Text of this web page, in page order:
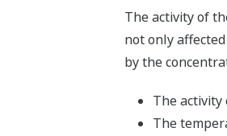
The activity of
not only affected
by the
The
The